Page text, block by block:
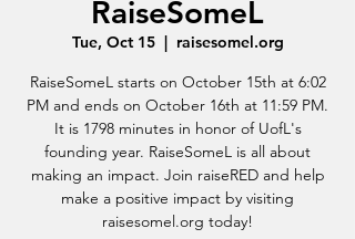
RaiseSomeL
Tue, Oct 15
  |
raisesomel.org
RaiseSomeL starts on October 15th at 6:02
PM and ends on October 16th at 11:59 PM.
It is 1798 minutes in honor of UofL's
founding year. RaiseSomeL is all about
making an impact. Join raiseRED and help
make a positive impact by visiting
raisesomel.org today!